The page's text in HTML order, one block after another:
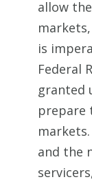
allow
is
Federal
granted
prepare
and the